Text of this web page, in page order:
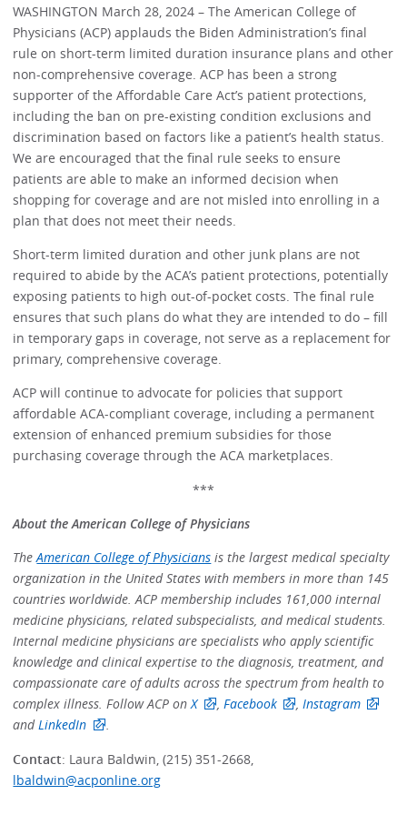
WASHINGTON March 28, 2024 – The American College of
Physicians (ACP) applauds the Biden Administration’s final
rule on short-term limited duration insurance plans and other
non-comprehensive coverage. ACP has been a strong
supporter of the Affordable Care Act’s patient protections,
including the ban on pre-existing condition exclusions and
discrimination based on factors like a patient’s health status.
We are encouraged that the final rule seeks to ensure
patients are able to make an informed decision when
shopping for coverage and are not misled into enrolling in a
plan that does not meet their needs.
Short-term limited duration and other junk plans are not
required to abide by the ACA’s patient protections, potentially
exposing patients to high out-of-pocket costs. The final rule
ensures that such plans do what they are intended to do – fill
in temporary gaps in coverage, not serve as a replacement for
primary, comprehensive coverage.
ACP will continue to advocate for policies that support
affordable ACA-compliant coverage, including a permanent
extension of enhanced premium subsidies for those
purchasing coverage through the ACA marketplaces.
***
About the American College of Physicians
The American College of Physicians is the largest medical specialty
organization in the United States with members in more than 145
countries worldwide. ACP membership includes 161,000 internal
medicine physicians, related subspecialists, and medical students.
Internal medicine physicians are specialists who apply scientific
knowledge and clinical expertise to the diagnosis, treatment, and
compassionate care of adults across the spectrum from health to
complex illness. Follow ACP onX , Facebook , Instagram
andLinkedIn
.
Contact: Laura Baldwin, (215) 351-2668,
lbaldwin@acponline.org